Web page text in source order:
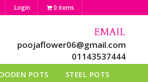
Login 0 items
EMAIL
poojaflower06@gmail.com
01143537444
POTS STEEL POTS